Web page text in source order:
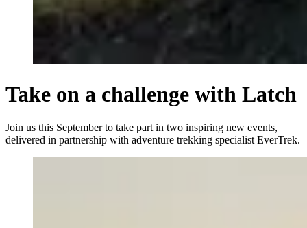
Take on a challenge with Latch
Join us this September to take part in two inspiring new events,
delivered in partnership with adventure trekking specialist EverTrek.